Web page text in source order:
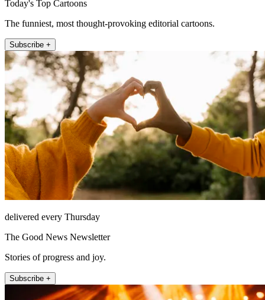
Today's Top Cartoons
The funniest, most thought-provoking editorial cartoons.
Subscribe +
delivered every Thursday
The Good News Newsletter
Stories of progress and joy.
Subscribe +